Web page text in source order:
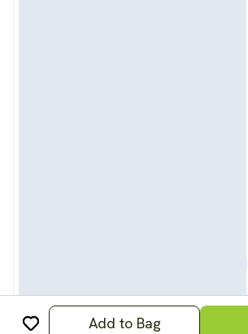
Add to Bag